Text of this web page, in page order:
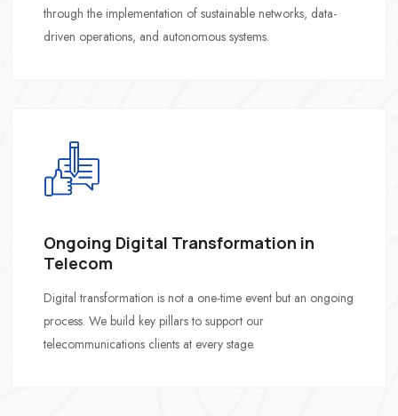
through the implementation of sustainable networks, data-
driven operations, and autonomous systems.
Ongoing Digital Transformation in
Telecom
Digital transformation is not a one-time event but an ongoing
process. We build key pillars to support our
telecommunications clients at every stage.